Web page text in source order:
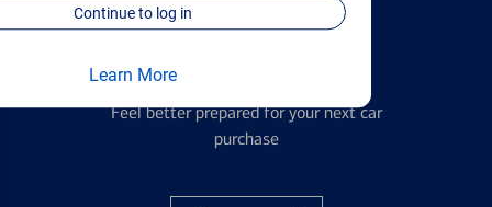
Continue to log in
Learn More
Feel better prepared for your next car
purchase